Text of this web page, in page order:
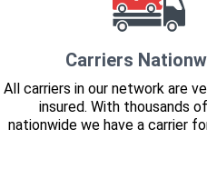
Carriers
All carriers in our network are
insured. With thousands
nationwide we have a carrier